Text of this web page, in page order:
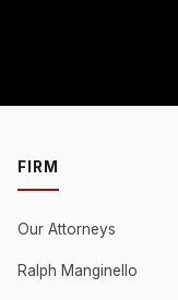
FIRM
Our Attorneys
Ralph Manginello